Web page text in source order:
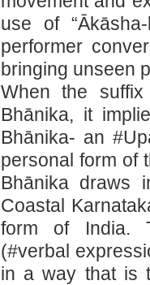
use of
performer
bringing unseen
When the
Bhānika, it
Bhānika- an
personal form of
Bhānika draws
Coastal
form of India.
(#verbal
in a way that is